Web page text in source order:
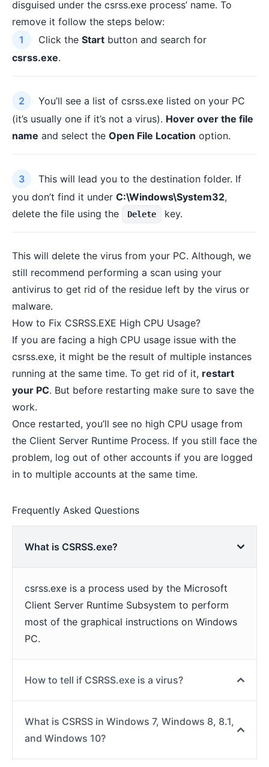
disguised under the csrss.exe process’ name. To
remove it follow the steps below:
Click the Start button and search for
csrss.exe.
You’ll see a list of csrss.exe listed on your PC
(it’s usually one if it’s not a virus). Hover over the file
name and select the Open File Location option.
This will lead you to the destination folder. If
you don’t find it under C:\Windows\System32,
delete the file using the
Delete key.
This will delete the virus from your PC. Although, we
still recommend performing a scan using your
antivirus to get rid of the residue left by the virus or
malware.
How to Fix CSRSS.EXE High CPU Usage?
If you are facing a high CPU usage issue with the
csrss.exe, it might be the result of multiple instances
running at the same time. To get rid of it, restart
your PC. But before restarting make sure to save the
work.
Once restarted, you’ll see no high CPU usage from
the Client Server Runtime Process. If you still face the
problem, log out of other accounts if you are logged
in to multiple accounts at the same time.
Frequently Asked Questions
What is CSRSS.exe?
csrss.exe is a process used by the Microsoft
Client Server Runtime Subsystem to perform
most of the graphical instructions on Windows
PC.
How to tell if CSRSS.exe is a virus?
What is CSRSS in Windows 7, Windows 8, 8.1,
and Windows 10?